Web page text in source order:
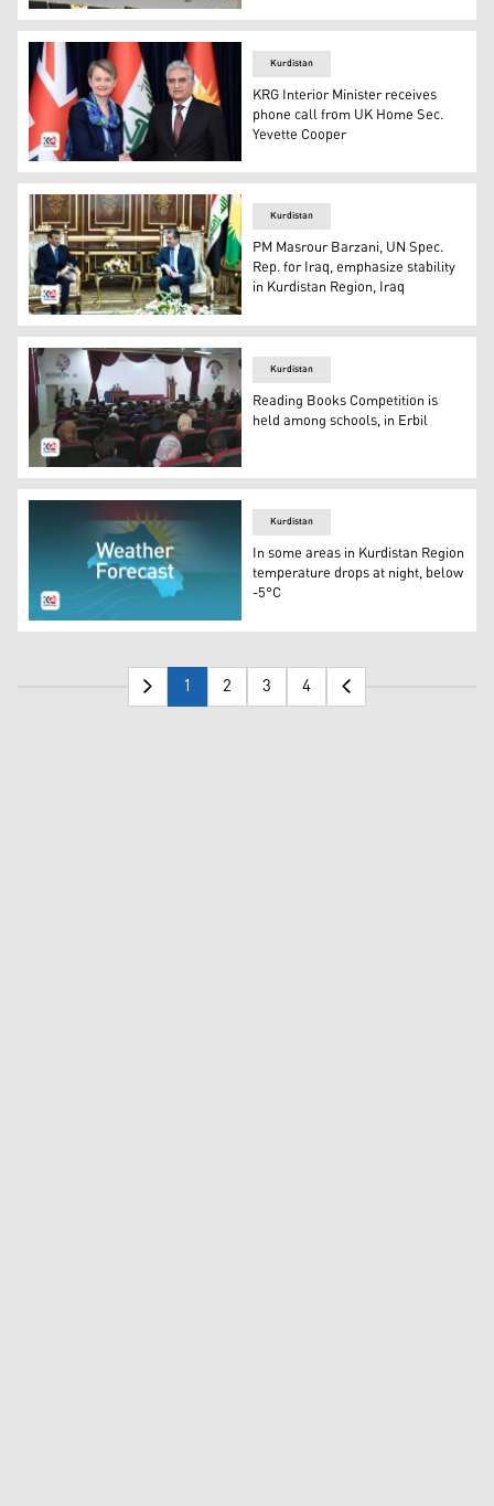
Program on Terrorism and Security Studies PTSS
KRG Ministry of Interior, Rebar Ahmed (R), UK Home
Kurdistan
KRG Interior Minister receives
phone call from UK Home Sec.
Yevette Cooper
PM Masrour Barzani (R), UNAMI Spec. Sec. for Iraq,
Kurdistan
PM Masrour Barzani, UN Spec.
Rep. for Iraq, emphasize stability
in Kurdistan Region, Iraq
School hall, where the competition is running. (Photo:
Kurdistan
Reading Books Competition is
held among schools, in Erbil
Weather in Kurdistan Region, map and flag of
Kurdistan
In some areas in Kurdistan Region
temperature drops at night, below
-5°C
1 2 3 4